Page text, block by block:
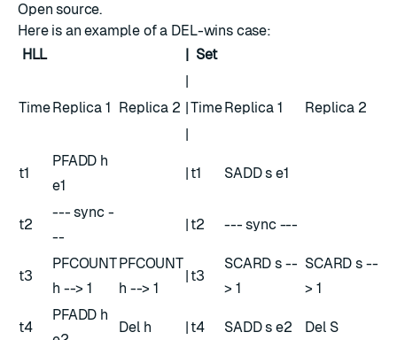
Open source.
Here is an example of a DEL-wins case:
HLL
| Set
|
TimeReplica 1 Replica 2 |TimeReplica 1
Replica 2
|
t1
PFADD h
e1
|t1 SADD s e1
t2
--- sync -
--
|t2 --- sync ---
t3
PFCOUNT
h --> 1
PFCOUNT
h --> 1
|t3
SCARD s --
> 1
SCARD s --
> 1
t4
PFADD h
Del h |t4 SADD s e2 Del S